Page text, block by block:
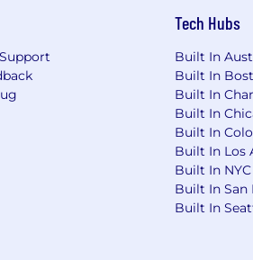
Tech Hubs
Built In
Built In
Built In
Built In
Built In
Built In Los
Built In NYC
Built In San
Built In